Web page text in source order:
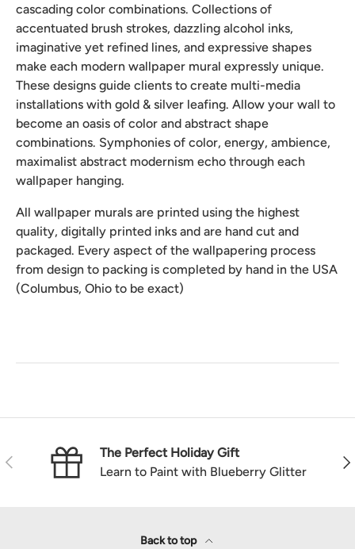
cascading color combinations. Collections of
accentuated brush strokes, dazzling alcohol inks,
imaginative yet refined lines, and expressive shapes
make each modern wallpaper mural expressly unique.
These designs guide clients to create multi-media
installations with gold & silver leafing. Allow your wall to
become an oasis of color and abstract shape
combinations. Symphonies of color, energy, ambience,
maximalist abstract modernism echo through each
wallpaper hanging.
All wallpaper murals are printed using the highest
quality, digitally printed inks and are hand cut and
packaged. Every aspect of the wallpapering process
from design to packing is completed by hand in the USA
(Columbus, Ohio to be exact)
Previous
The Perfect Holiday Gift
Learn to Paint with Blueberry Glitter
Back to top